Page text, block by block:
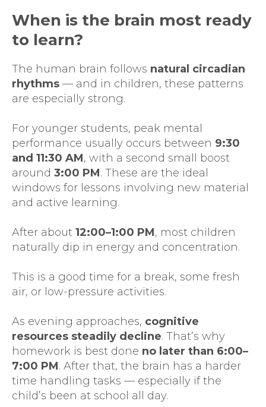
When is the brain most ready
to learn?
The human brain follows natural circadian
rhythms — and in children, these patterns
are especially strong.
For younger students, peak mental
performance usually occurs between 9:30
and 11:30 AM, with a second small boost
around 3:00 PM. These are the ideal
windows for lessons involving new material
and active learning.
After about 12:00–1:00 PM, most children
naturally dip in energy and concentration.
This is a good time for a break, some fresh
air, or low-pressure activities.
As evening approaches, cognitive
resources steadily decline. That’s why
homework is best done no later than 6:00–
7:00 PM. After that, the brain has a harder
time handling tasks — especially if the
child’s been at school all day.